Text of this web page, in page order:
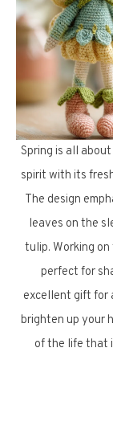
Spring is all
spirit with its
The design
leaves on the
tulip. Working
perfect for
excellent gift for
brighten up your
of the life that